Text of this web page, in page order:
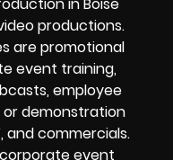
in Boise
productions.
are promotional
event training,
employee
demonstration
and commercials.
corporate event